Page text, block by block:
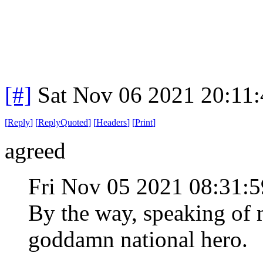
[#] Sat Nov 06 2021
[Reply] [ReplyQuoted] [Headers] [Print]
agreed
Fri Nov 05 2021
By the way, speaking of
goddamn national hero.